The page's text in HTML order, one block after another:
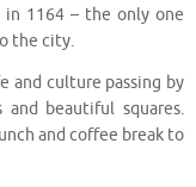
in 1164 – the only one
the city.
and culture passing by
and beautiful squares.
and coffee break to